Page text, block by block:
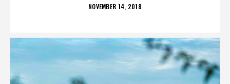
POSTED
NOVEMBER 14, 2018